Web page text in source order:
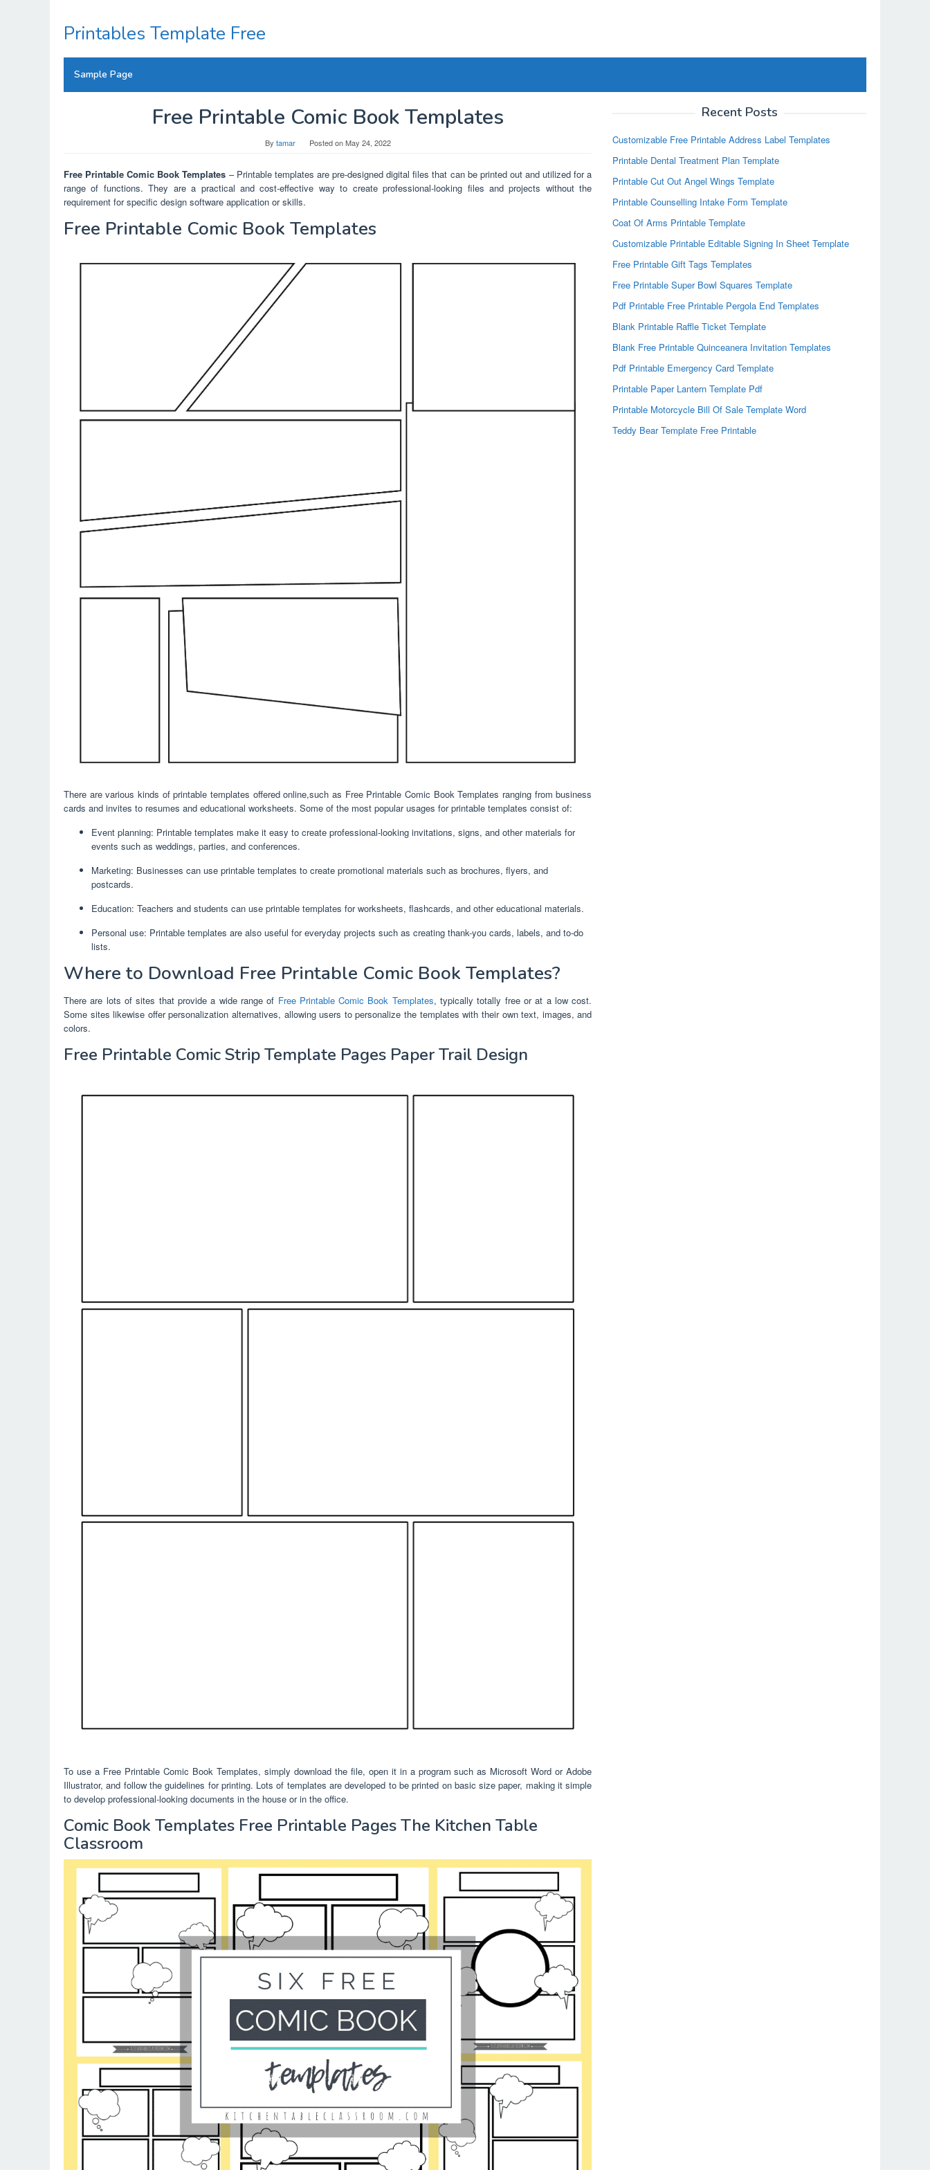
content
Printables Template Free
Sample Page
Free Printable Comic Book Templates
By tamar Posted onMay 24, 2022
Free Printable Comic Book Templates – Printable templates are pre-designed digital files that can be printed out and utilized for a
range of functions. They are a practical and cost-effective way to create professional-looking files and projects without the
requirement for specific design software application or skills.
Free Printable Comic Book Templates
There are various kinds of printable templates offered online,such as Free Printable Comic Book Templates ranging from business
cards and invites to resumes and educational worksheets. Some of the most popular usages for printable templates consist of:
Event planning: Printable templates make it easy to create professional-looking invitations, signs, and other materials for
events such as weddings, parties, and conferences.
Marketing: Businesses can use printable templates to create promotional materials such as brochures, flyers, and
postcards.
Education: Teachers and students can use printable templates for worksheets, flashcards, and other educational materials.
Personal use: Printable templates are also useful for everyday projects such as creating thank-you cards, labels, and to-do
lists.
Where to Download Free Printable Comic Book Templates?
There are lots of sites that provide a wide range of Free Printable Comic Book Templates, typically totally free or at a low cost.
Some sites likewise offer personalization alternatives, allowing users to personalize the templates with their own text, images, and
colors.
Free Printable Comic Strip Template Pages Paper Trail Design
To use a Free Printable Comic Book Templates, simply download the file, open it in a program such as Microsoft Word or Adobe
Illustrator, and follow the guidelines for printing. Lots of templates are developed to be printed on basic size paper, making it simple
to develop professional-looking documents in the house or in the office.
Comic Book Templates Free Printable Pages The Kitchen Table
Classroom
Recent Posts
Customizable Free Printable Address Label Templates
Printable Dental Treatment Plan Template
Printable Cut Out Angel Wings Template
Printable Counselling Intake Form Template
Coat Of Arms Printable Template
Customizable Printable Editable Signing In Sheet Template
Free Printable Gift Tags Templates
Free Printable Super Bowl Squares Template
Pdf Printable Free Printable Pergola End Templates
Blank Printable Raffle Ticket Template
Blank Free Printable Quinceanera Invitation Templates
Pdf Printable Emergency Card Template
Printable Paper Lantern Template Pdf
Printable Motorcycle Bill Of Sale Template Word
Teddy Bear Template Free Printable